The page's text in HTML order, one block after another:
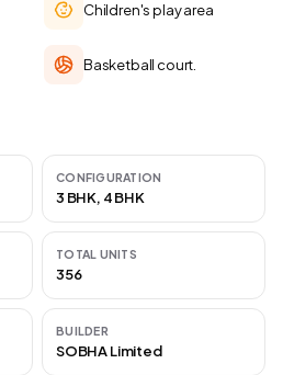
Children's play area
Basketball court.
CONFIGURATION
3 BHK, 4 BHK
TOTAL UNITS
356
BUILDER
SOBHA Limited